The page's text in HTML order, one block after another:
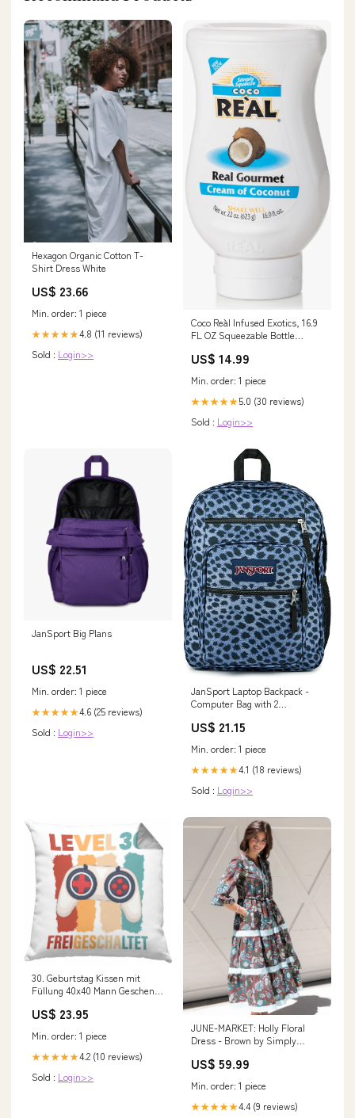
Hexagon Organic Cotton T-
Shirt Dress White
US$ 23.66
Min. order: 1 piece
★★★★★4.8 (11 reviews)
Sold : Login>>
Coco Reàl Infused Exotics, 16.9
FL OZ Squeezable Bottle
US$ 14.99
Min. order: 1 piece
★★★★★5.0 (30 reviews)
Sold : Login>>
JanSport Big Plans
US$ 22.51
Min. order: 1 piece
★★★★★4.6 (25 reviews)
Sold : Login>>
JanSport Laptop Backpack -
Computer Bag with 2
Shoulder Straps, 15” Laptop
US$ 21.15
Min. order: 1 piece
★★★★★4.1 (18 reviews)
Sold : Login>>
30. Geburtstag Kissen mit
Füllung 40x40 Mann Geschenk
Vater Männer Lustig Geschenke
Liebhaber tasse geschenk
kaffee-becher geschenkidee
häferl geschenke
US$ 23.95
Min. order: 1 piece
★★★★★4.2 (10 reviews)
Sold : Login>>
JUNE-MARKET: Holly Floral
Dress - Brown by Simply
September) newjul23
US$ 59.99
Min. order: 1 piece
★★★★★4.4 (9 reviews)